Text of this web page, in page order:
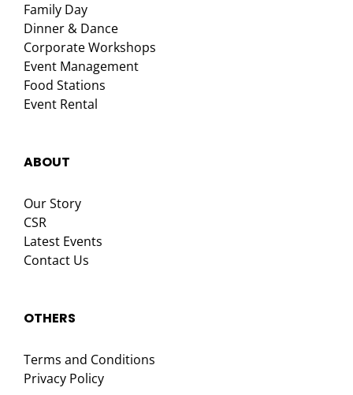
Family Day
Dinner & Dance
Corporate Workshops
Event Management
Food Stations
Event Rental
ABOUT
Our Story
CSR
Latest Events
Contact Us
OTHERS
Terms and Conditions
Privacy Policy